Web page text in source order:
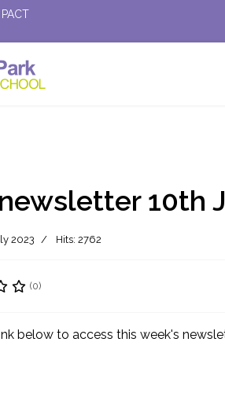
10th
2023 Hits: 2762
(0)
below to access this week's